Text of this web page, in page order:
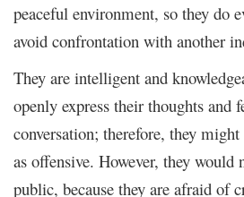
peaceful environment, so they do
avoid confrontation with another
They are intelligent and
openly express their thoughts and
conversation; therefore, they
as offensive. However, they would
public, because they are afraid of